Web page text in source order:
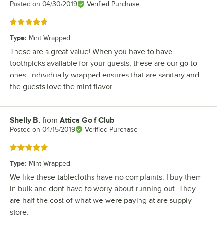
Posted on 04/30/2019 Verified Purchase
Rated 5 out of 5 stars
Type: Mint Wrapped
These are a great value! When you have to have
toothpicks available for your guests, these are our go to
ones. Individually wrapped ensures that are sanitary and
the guests love the mint flavor.
Review by
Shelly B. from Attica Golf Club
Posted on 04/15/2019 Verified Purchase
Rated 5 out of 5 stars
Type: Mint Wrapped
We like these tablecloths have no complaints. I buy them
in bulk and dont have to worry about running out. They
are half the cost of what we were paying at are supply
store.